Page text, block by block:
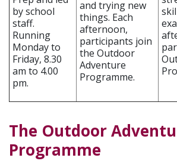
by school
staff.
Running
Monday to
Friday, 8.30
am to 4.00
pm.
and trying new
things. Each
afternoon,
participants join
the Outdoor
Adventure
Programme.
The Outdoor
Programme